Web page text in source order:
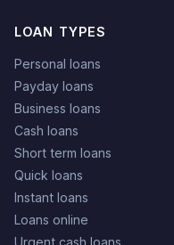
LOAN TYPES
Personal loans
Payday loans
Business loans
Cash loans
Short term loans
Quick loans
Instant loans
Loans online
Urgent cash loans